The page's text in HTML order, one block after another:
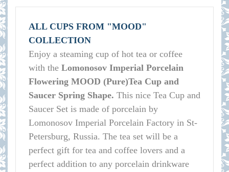
ALL CUPS FROM "MOOD"
COLLECTION
Enjoy a steaming cup of hot tea or coffee
with the Lomonosov Imperial Porcelain
Flowering MOOD (Pure)Tea Cup and
Saucer Spring Shape. This nice Tea Cup and
Saucer Set is made of porcelain by
Lomonosov Imperial Porcelain Factory in St-
Petersburg, Russia. The tea set will be a
perfect gift for tea and coffee lovers and a
perfect addition to any porcelain drinkware